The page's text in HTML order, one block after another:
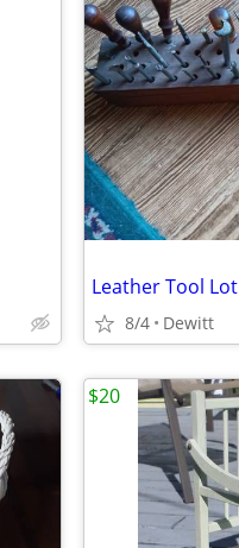
Leather Tool Lot
8/4 Dewitt
$20